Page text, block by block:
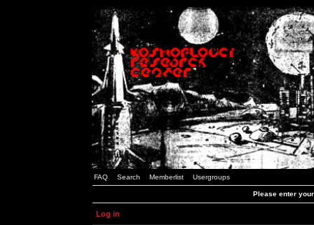
FAQ Search Memberlist Usergroups
Please enter
Log in